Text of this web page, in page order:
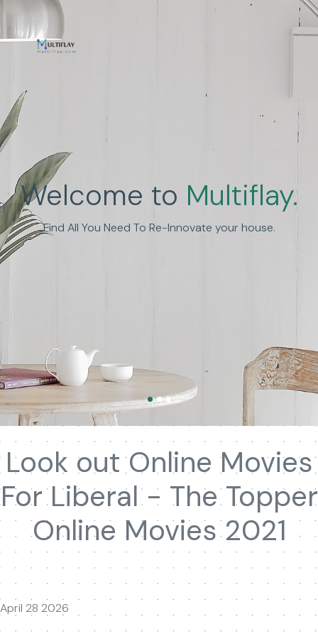
Welcome to Multiflay.
Find All You Need To Re-Innovate your house.
Look out Online Movies
For Liberal - The Topper
Online Movies 2021
April 28 2026